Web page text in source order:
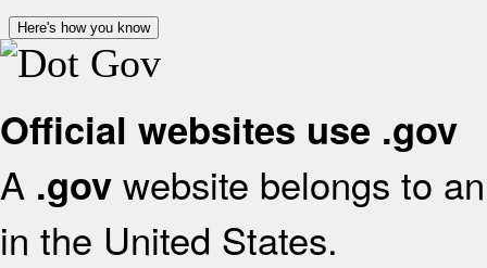
Here's how you know
Official websites use .gov
A .gov website belongs to
in the United States.